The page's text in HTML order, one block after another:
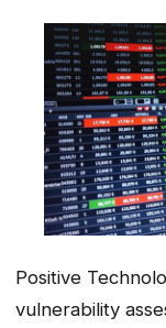
Positive
vulnerability